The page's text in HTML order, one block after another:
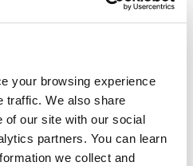
your browsing experience
traffic. We also share
of our site with our social
partners. You can learn
we collect and